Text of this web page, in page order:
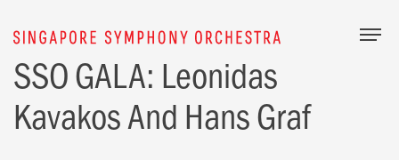
SSO GALA: Leonidas
Kavakos And Hans Graf